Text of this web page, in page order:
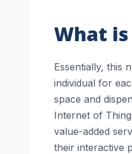
What
Essentially, this
individual for
space and
Internet of
value-added
their interactive